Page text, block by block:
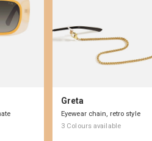
Greta
Eyewear chain, retro style
3 Colours available